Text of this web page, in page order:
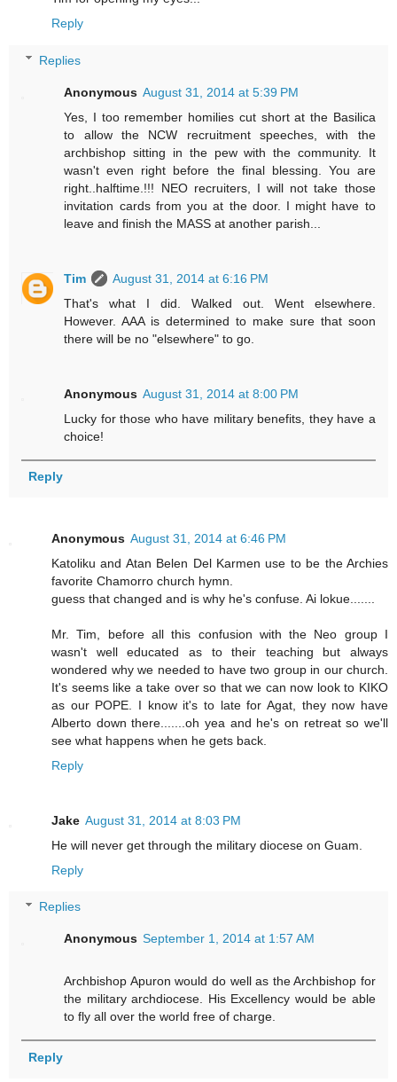
Reply
Replies
Anonymous August 31, 2014 at 5:39 PM
Yes, I too remember homilies cut short at the Basilica
to allow the NCW recruitment speeches, with the
archbishop sitting in the pew with the community. It
wasn't even right before the final blessing. You are
right..halftime.!!! NEO recruiters, I will not take those
invitation cards from you at the door. I might have to
leave and finish the MASS at another parish...
Tim
August 31, 2014 at 6:16 PM
That's what I did. Walked out. Went elsewhere.
However. AAA is determined to make sure that soon
there will be no "elsewhere" to go.
Anonymous August 31, 2014 at 8:00 PM
Lucky for those who have military benefits, they have a
choice!
Reply
Anonymous August 31, 2014 at 6:46 PM
Katoliku and Atan Belen Del Karmen use to be the Archies
favorite Chamorro church hymn.
guess that changed and is why he's confuse. Ai lokue.......
Mr. Tim, before all this confusion with the Neo group I
wasn't well educated as to their teaching but always
wondered why we needed to have two group in our church.
It's seems like a take over so that we can now look to KIKO
as our POPE. I know it's to late for Agat, they now have
Alberto down there.......oh yea and he's on retreat so we'll
see what happens when he gets back.
Reply
Jake August 31, 2014 at 8:03 PM
He will never get through the military diocese on Guam.
Reply
Replies
Anonymous September 1, 2014 at 1:57 AM
Archbishop Apuron would do well as the Archbishop for
the military archdiocese. His Excellency would be able
to fly all over the world free of charge.
Reply